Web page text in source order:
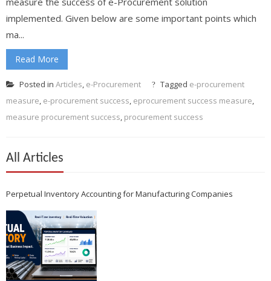
implemented. Given below are some important points which
ma...
Read More
Posted in Articles, e-Procurement Tagged e-procurement
measure, e-procurement success, eprocurement success measure,
measure procurement success, procurement success
All Articles
Perpetual Inventory Accounting for Manufacturing Companies